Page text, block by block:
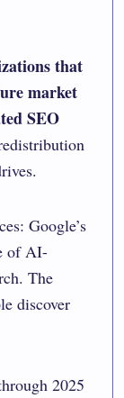
that
market
SEO
Google’s
of AI-
The
discover
2025